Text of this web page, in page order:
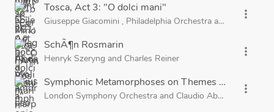
Tosca, Act 3: "O dolci mani"
Giuseppe Giacomini , Philadelphia Orchestra and Riccardo
more_vert
SchÃ¶n Rosmarin
Henryk Szeryng and Charles Reiner
more_vert
Symphonic Metamorphoses on Themes by Carl
London Symphony Orchestra and Claudio Abbado
more_vert